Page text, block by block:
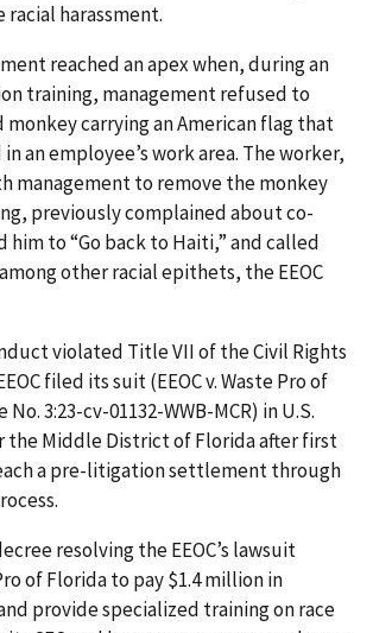
harassment.
reached an apex when, during an
training, management refused to
monkey carrying an American flag that
an employee’s work area. The worker,
management to remove the monkey
previously complained about co-
to “Go back to Haiti,” and called
other racial epithets, the EEOC
violated Title VII of the Civil Rights
filed its suit (EEOC v. Waste Pro of
No. 3:23-cv-01132-WWB-MCR) in U.S.
the Middle District of Florida after first
a pre-litigation settlement through
resolving the EEOC’s lawsuit
of Florida to pay $1.4 million in
provide specialized training on race